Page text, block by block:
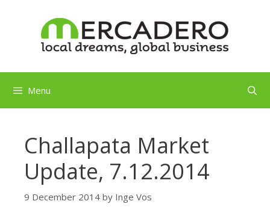
Menu
Challapata Market
Update, 7.12.2014
9 December 2014 by Inge Vos